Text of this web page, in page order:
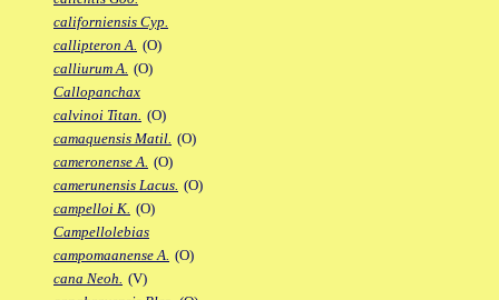
californiensis Cyp.
callipteron A. (O)
calliurum A. (O)
Callopanchax
calvinoi Titan. (O)
camaquensis Matil. (O)
cameronense A. (O)
camerunensis Lacus. (O)
campelloi K. (O)
Campellolebias
campomaanense A. (O)
cana Neoh. (V)